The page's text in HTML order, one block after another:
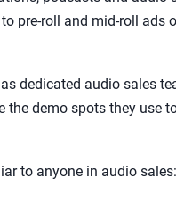
pre-roll and mid-roll ads
dedicated audio sales
the demo spots they use
to anyone in audio sales: